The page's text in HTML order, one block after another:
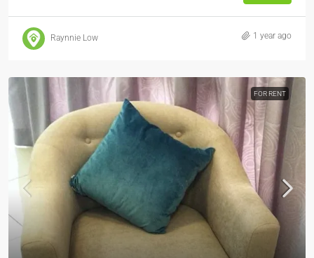
Raynnie Low 1 year ago
FOR RENT